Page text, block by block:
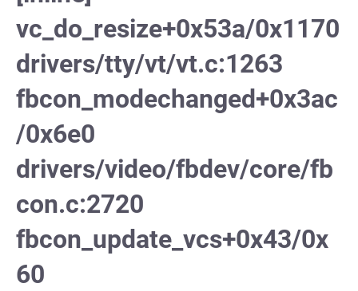
vc_do_resize+0x53a/0x1170
drivers/tty/vt/vt.c:1263
fbcon_modechanged+0x3ac
/0x6e0
drivers/video/fbdev/core/fb
con.c:2720
fbcon_update_vcs+0x43/0x
60